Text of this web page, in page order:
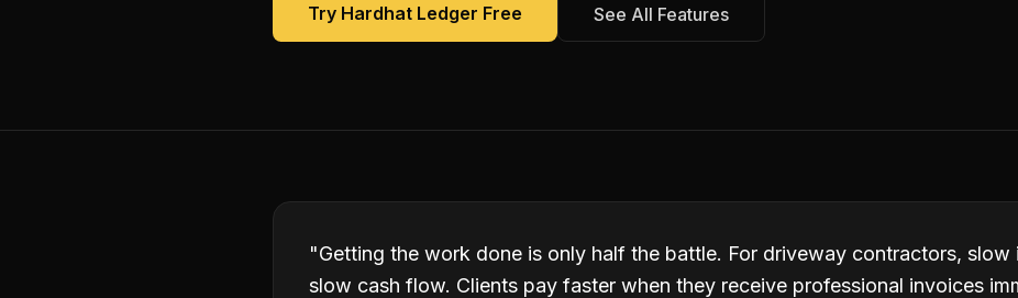
Try Hardhat Ledger Free See All Features
"Getting the work done is only half the battle. For driveway contractors, slow
slow cash flow. Clients pay faster when they receive professional invoices